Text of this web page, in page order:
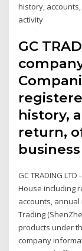
history,
activity
GC
history,
return,
GC TRADING
House including
accounts,
Trading
products under
company